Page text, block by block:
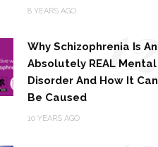
8 YEARS AGO
Why Schizophrenia Is An
Absolutely REAL Mental
Disorder And How It Can
Be Caused
10 YEARS AGO
12